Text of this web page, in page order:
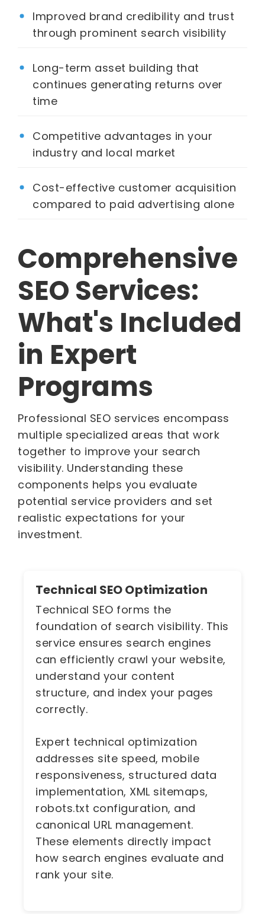
Improved brand credibility and trust
through prominent search visibility
Long-term asset building that
continues generating returns over
time
Competitive advantages in your
industry and local market
Cost-effective customer acquisition
compared to paid advertising alone
Comprehensive
SEO Services:
What's Included
in Expert
Programs
Professional SEO services encompass
multiple specialized areas that work
together to improve your search
visibility. Understanding these
components helps you evaluate
potential service providers and set
realistic expectations for your
investment.
Technical SEO Optimization
Technical SEO forms the
foundation of search visibility. This
service ensures search engines
can efficiently crawl your website,
understand your content
structure, and index your pages
correctly.
Expert technical optimization
addresses site speed, mobile
responsiveness, structured data
implementation, XML sitemaps,
robots.txt configuration, and
canonical URL management.
These elements directly impact
how search engines evaluate and
rank your site.